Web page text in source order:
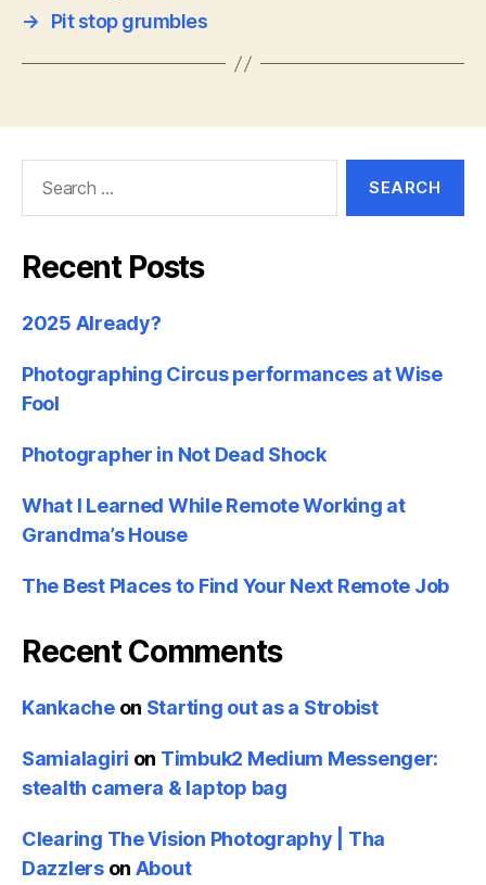
→
Pit stop grumbles
Recent Posts
2025 Already?
Photographing Circus performances at Wise
Fool
Photographer in Not Dead Shock
What I Learned While Remote Working at
Grandma’s House
The Best Places to Find Your Next Remote Job
Recent Comments
Kankacheon Starting out as a Strobist
Samialagiri on Timbuk2 Medium Messenger:
stealth camera & laptop bag
Clearing The Vision Photography | Tha
Dazzlerson About